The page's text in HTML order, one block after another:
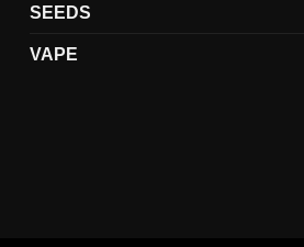
SEEDS
VAPE